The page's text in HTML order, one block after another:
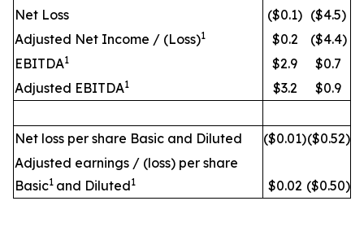
Net Loss
($0.1) ($4.5)
Adjusted Net Income / (Loss)1 $0.2
($4.4)
EBITDA1 $2.9
$0.7
Adjusted EBITDA1 $3.2 $0.9
Net loss per share Basic and Diluted ($0.01)($0.52)
Adjusted earnings / (loss) per share
Basic1 and Diluted1 $0.02 ($0.50)